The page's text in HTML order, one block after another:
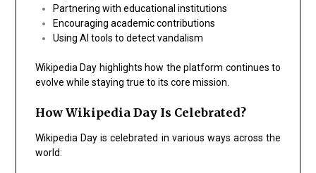
Partnering with educational institutions
Encouraging academic contributions
Using AI tools to detect vandalism
Wikipedia Day highlights how the platform continues to
evolve while staying true to its core mission.
How Wikipedia Day Is Celebrated?
Wikipedia Day is celebrated in various ways across the
world: